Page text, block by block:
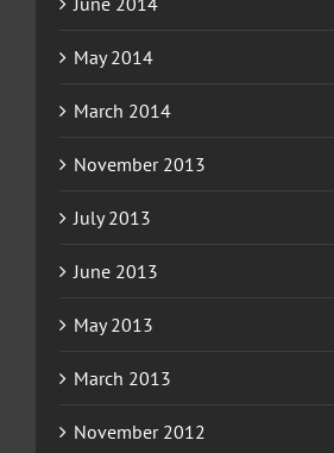
May 2014
March 2014
November 2013
July 2013
June 2013
May 2013
March 2013
November 2012